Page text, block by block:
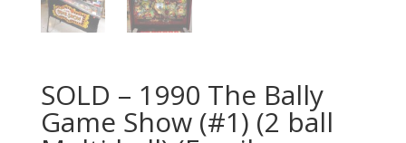
SOLD – 1990 The Bally
Game Show (#1) (2 ball